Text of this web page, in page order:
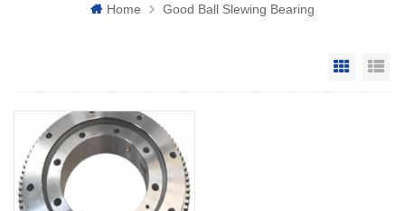
Home Good Ball Slewing Bearing
Grid